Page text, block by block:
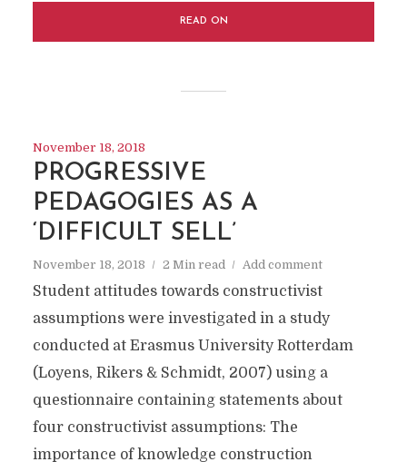
READ ON
November 18, 2018
PROGRESSIVE
PEDAGOGIES AS A
‘DIFFICULT SELL’
November 18, 2018 2 Min read Add comment
Student attitudes towards constructivist
assumptions were investigated in a study
conducted at Erasmus University Rotterdam
(Loyens, Rikers & Schmidt, 2007) using a
questionnaire containing statements about
four constructivist assumptions: The
importance of knowledge construction